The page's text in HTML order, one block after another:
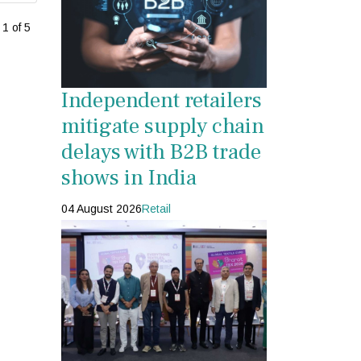
of 5
Independent retailers
mitigate supply chain
delays with B2B trade
shows in India
04 August 2026Retail